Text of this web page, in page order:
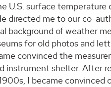
U.S. surface
directed me to our co-
background of weather
for old photos and
convinced the
instrument shelter. After
I became convinced